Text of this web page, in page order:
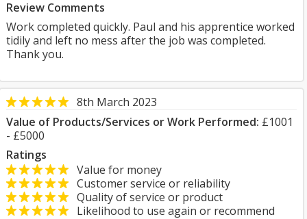
Review Comments
Work completed quickly. Paul and his apprentice worked
tidily and left no mess after the job was completed.
Thank you.
8th March 2023
Value of Products/Services or Work Performed: £1001
- £5000
Ratings
Value for money
Customer service or reliability
Quality of service or product
Likelihood to use again or recommend